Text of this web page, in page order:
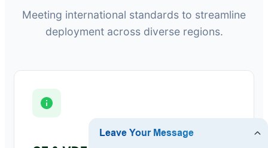
Meeting international standards to streamline
deployment across diverse regions.